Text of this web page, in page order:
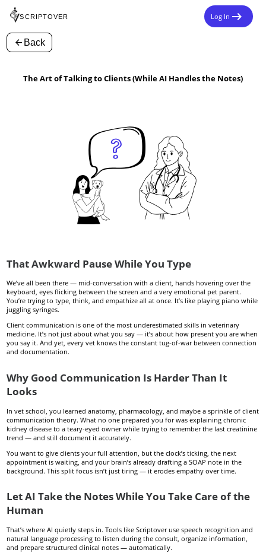
SCRIPTOVER Log In arrow_right_alt
arrow_back Back
The Art of Talking to Clients (While AI Handles the Notes)
That Awkward Pause While You Type
We’ve all been there — mid-conversation with a client, hands hovering over the
keyboard, eyes flicking between the screen and a very emotional pet parent.
You’re trying to type, think, and empathize all at once. It’s like playing piano while
juggling syringes.
Client communication is one of the most underestimated skills in veterinary
medicine. It’s not just about what you say — it’s about how present you are when
you say it. And yet, every vet knows the constant tug-of-war between connection
and documentation.
Why Good Communication Is Harder Than It
Looks
In vet school, you learned anatomy, pharmacology, and maybe a sprinkle of client
communication theory. What no one prepared you for was explaining chronic
kidney disease to a teary-eyed owner while trying to remember the last creatinine
trend — and still document it accurately.
You want to give clients your full attention, but the clock’s ticking, the next
appointment is waiting, and your brain’s already drafting a SOAP note in the
background. This split focus isn’t just tiring — it erodes empathy over time.
Let AI Take the Notes While You Take Care of the
Human
That’s where AI quietly steps in. Tools like Scriptover use speech recognition and
natural language processing to listen during the consult, organize information,
and prepare structured clinical notes — automatically.